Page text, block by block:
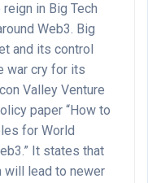
in Big Tech
Web3. Big
and its control
war cry for its
Valley Venture
paper “How to
for World
It states that
will lead to newer